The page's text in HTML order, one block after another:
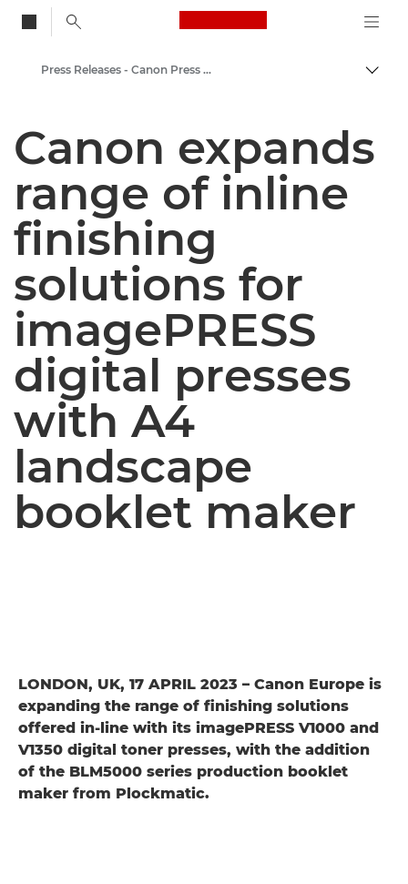
Canon Logo, back
Canon Press Centre
Press Releases - Canon Press Centre
Canon expands
range of inline
finishing
solutions for
imagePRESS
digital presses
with A4
landscape
booklet maker
LONDON, UK, 17 APRIL 2023 – Canon Europe is
expanding the range of finishing solutions
offered in-line with its imagePRESS V1000 and
V1350 digital toner presses, with the addition
of the BLM5000 series production booklet
maker from Plockmatic.